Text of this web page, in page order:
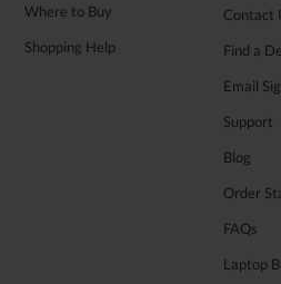
Where to Buy
Shopping Help
Contact
Find a
Email
Support
Blog
Order
FAQs
Laptop